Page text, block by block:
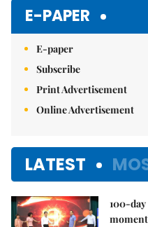
E-PAPER
E-paper
Subscribe
Print Advertisement
Online Advertisement
LATEST
100-